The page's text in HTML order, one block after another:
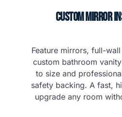
Custom Mirror
Feature mirrors, full-
custom bathroom
to size and
safety backing. A fast,
upgrade any room